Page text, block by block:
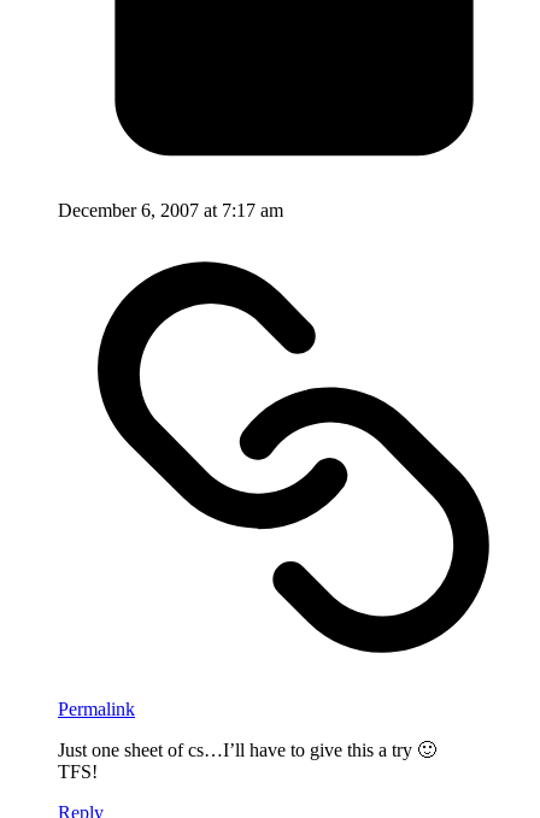
December 6, 2007 at 7:17 am
Permalink
Just one sheet of cs…I’ll have to give this a try 🙂
TFS!
Reply